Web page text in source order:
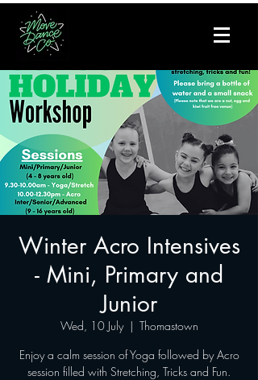
Winter Acro Intensives
- Mini, Primary and
Junior
Wed, 10 July
  |
Thomastown
Enjoy a calm session of Yoga followed by Acro
session filled with Stretching, Tricks and Fun.